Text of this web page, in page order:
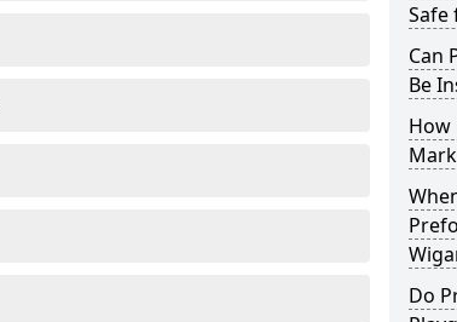
Safe
Can
Be
How
Do